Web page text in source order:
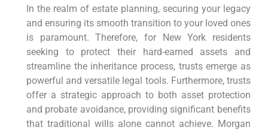
In the realm of estate planning, securing your legacy
and ensuring its smooth transition to your loved ones
is paramount. Therefore, for New York residents
seeking to protect their hard-earned assets and
streamline the inheritance process, trusts emerge as
powerful and versatile legal tools. Furthermore, trusts
offer a strategic approach to both asset protection
and probate avoidance, providing significant benefits
that traditional wills alone cannot achieve. Morgan